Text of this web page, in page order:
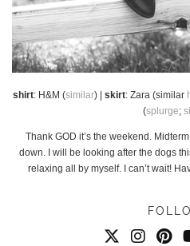
shirt: H&M (similar) | skirt: Zara (similar
(splurge;
Thank GOD it’s the weekend.
down. I will be looking after the dogs
relaxing all by myself. I can’t wait!